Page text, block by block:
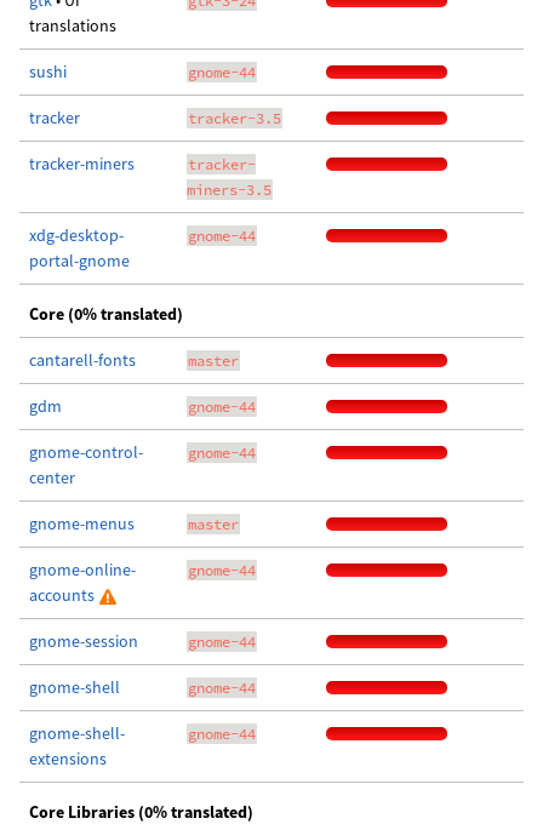
translations
sushi gnome-44
tracker tracker-3.5
tracker-miners
tracker-
miners-3.5
xdg-desktop-
portal-gnome
gnome-44
Core (0% translated)
cantarell-fonts master
gdm gnome-44
gnome-control-
center
gnome-44
gnome-menus master
gnome-online-
accounts
gnome-44
gnome-session gnome-44
gnome-shell gnome-44
gnome-shell-
extensions
gnome-44
Core Libraries (0% translated)